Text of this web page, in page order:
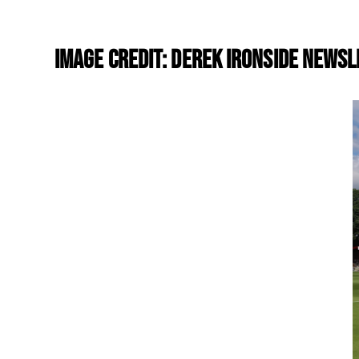
Image Credit: Derek Ironside